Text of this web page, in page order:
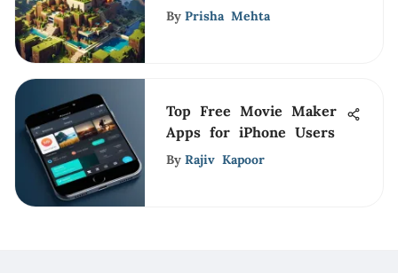
MCPE
By Prisha Mehta
Top Free Movie Maker
Apps for iPhone Users
By Rajiv Kapoor